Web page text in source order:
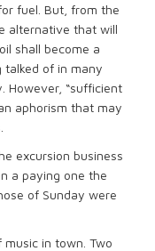
fuel. But, from the
alternative that will
shall become a
of in many
However, “sufficient
an aphorism that may
excursion business
a paying one the
of Sunday were
in town. Two